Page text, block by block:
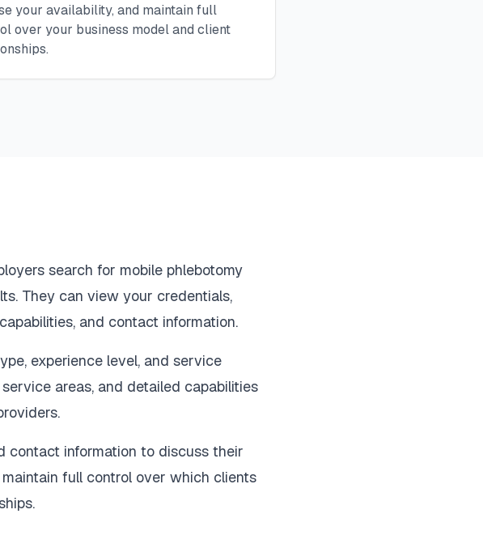
your availability, and maintain full
over your business model and client
search for mobile phlebotomy
They can view your credentials,
and contact information.
experience level, and service
areas, and detailed capabilities
contact information to discuss their
full control over which clients